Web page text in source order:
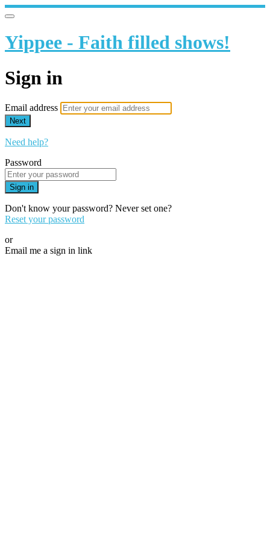
Yippee - Faith filled shows!
Sign in
Email address
Next
Need help?
Password
Sign in
Don't know your password? Never set one?
Reset your password
or
Email me a sign in link